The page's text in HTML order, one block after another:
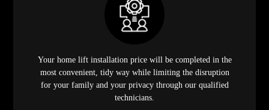
Your home lift installation price will be completed in the
most convenient, tidy way while limiting the disruption
for your family and your privacy through our qualified
technicians.